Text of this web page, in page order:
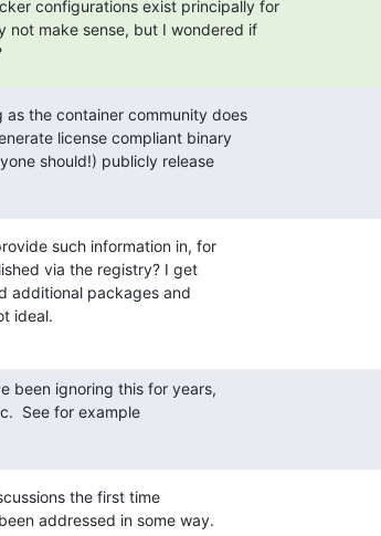
configurations exist principally for
not make sense, but I wondered if
as the container community does
license compliant binary
should!) publicly release
such information in, for
via the registry? I get
additional packages and
ideal.
been ignoring this for years,
despite lots of voices raising this topic.  See for example
the first time
addressed in some way.